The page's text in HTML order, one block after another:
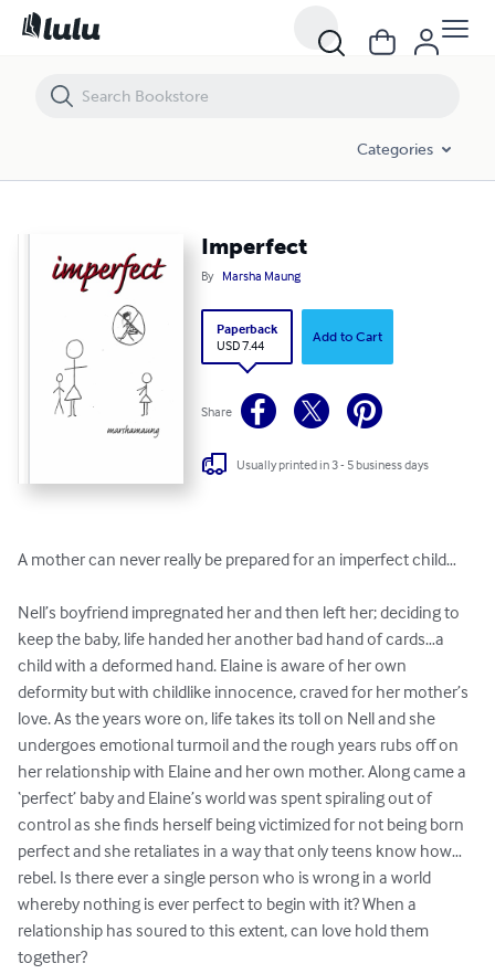
Categories
Imperfect
By Marsha Maung
Paperback
USD 7.44
Add to Cart
Share
Usually printed in 3 - 5 business days
A mother can never really be prepared for an imperfect child…
Nell’s boyfriend impregnated her and then left her; deciding to
keep the baby, life handed her another bad hand of cards…a
child with a deformed hand. Elaine is aware of her own
deformity but with childlike innocence, craved for her mother’s
love. As the years wore on, life takes its toll on Nell and she
undergoes emotional turmoil and the rough years rubs off on
her relationship with Elaine and her own mother. Along came a
‘perfect’ baby and Elaine’s world was spent spiraling out of
control as she finds herself being victimized for not being born
perfect and she retaliates in a way that only teens know how…
rebel. Is there ever a single person who is wrong in a world
whereby nothing is ever perfect to begin with it? When a
relationship has soured to this extent, can love hold them
together?
Imperfect